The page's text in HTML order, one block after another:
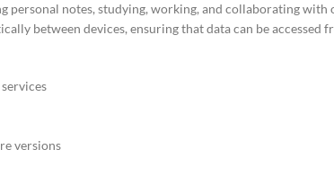
personal notes, studying, working, and collaborating
between devices, ensuring that data can be accessed
versions